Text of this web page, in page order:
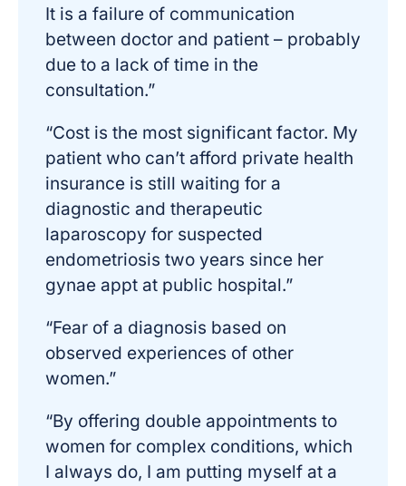
It is a failure of communication
between doctor and patient – probably
due to a lack of time in the
consultation.”
“Cost is the most significant factor. My
patient who can’t afford private health
insurance is still waiting for a
diagnostic and therapeutic
laparoscopy for suspected
endometriosis two years since her
gynae appt at public hospital.”
“Fear of a diagnosis based on
observed experiences of other
women.”
“By offering double appointments to
women for complex conditions, which
I always do, I am putting myself at a